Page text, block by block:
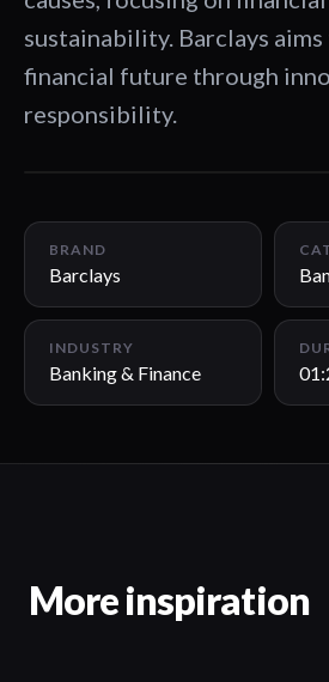
sustainability. Barclays
financial future through
responsibility.
BRAND
Barclays
INDUSTRY
Banking & Finance
More inspiration